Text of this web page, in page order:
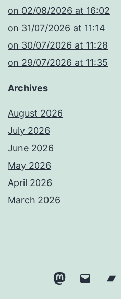
​on 02/08/2026 at 16:02
​on 31/07/2026 at 11:14
​on 30/07/2026 at 11:28
​on 29/07/2026 at 11:35
Archives
August 2026
July 2026
June 2026
May 2026
April 2026
March 2026
MastodonEmail